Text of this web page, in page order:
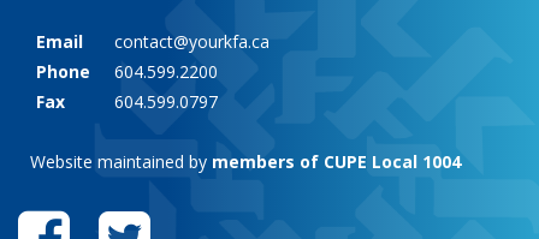
Email
contact@yourkfa.ca
Phone
604.599.2200
Fax
604.599.0797
Website maintained by members of CUPE Local 1004